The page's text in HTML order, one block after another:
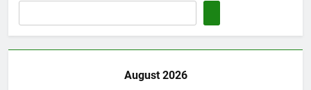
August 2026